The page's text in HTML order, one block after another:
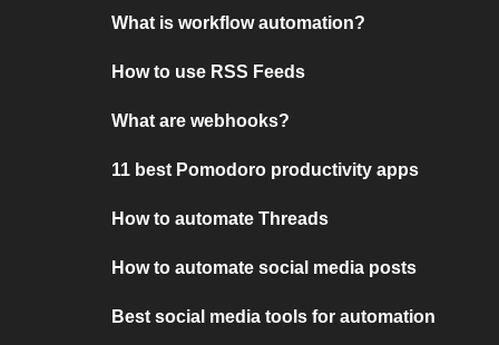
What is workflow automation?
How to use RSS Feeds
What are webhooks?
11 best Pomodoro productivity apps
How to automate Threads
How to automate social media posts
Best social media tools for automation